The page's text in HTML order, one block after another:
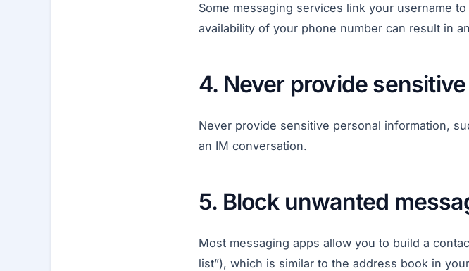
Some messaging services link your username
availability of your phone number can result in
4. Never provide
Never provide sensitive personal information,
an IM conversation.
5. Block unwanted
Most messaging apps allow you to build a
list”), which is similar to the address book in